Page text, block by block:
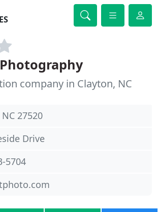
company in Clayton, NC
27520
Drive
5704